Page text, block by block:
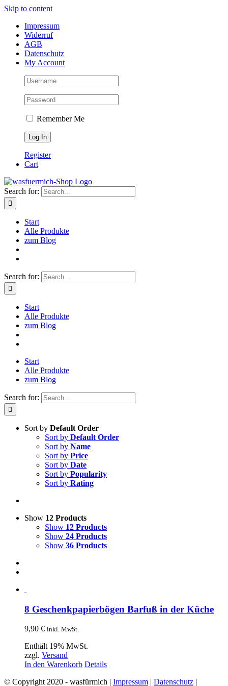
Skip to content
Impressum
Widerruf
AGB
Datenschutz
My Account
Remember Me
Register
Cart
Search for:
Start
Alle Produkte
zum Blog
Search for:
Start
Alle Produkte
zum Blog
Start
Alle Produkte
zum Blog
Search for:
Sort by Default Order
Sort by Default Order
Sort by Name
Sort by Price
Sort by Date
Sort by Popularity
Sort by Rating
Show 12 Products
Show 12 Products
Show 24 Products
Show 36 Products
8 Geschenkpapierbögen Barfuß in der Küche
9,90 € inkl. MwSt.
Enthält 19% MwSt.
zzgl. Versand
In den Warenkorb Details
© Copyright 2020 - wasfürmich | Impressum | Datenschutz |